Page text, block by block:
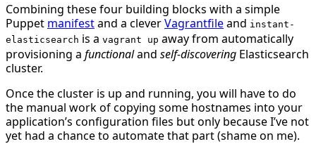
Combining these four building blocks with a simple
Puppet manifestand a cleverVagrantfileand instant-
elasticsearch is a vagrant up away from automatically
provisioning a functionaland self-discovering Elasticsearch
cluster.
Once the cluster is up and running, you will have to do
the manual work of copying some hostnames into your
application’s configuration files but only because I’ve not
yet had a chance to automate that part (shame on me).